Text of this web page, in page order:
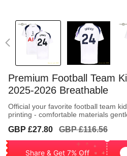
Premium Football Team
2025-2026 Breathable
Official your favorite football team
printing - comfortable materials
Sale
GBP £27.80
Regular
GBP £116.56
Share & Get 7% Off